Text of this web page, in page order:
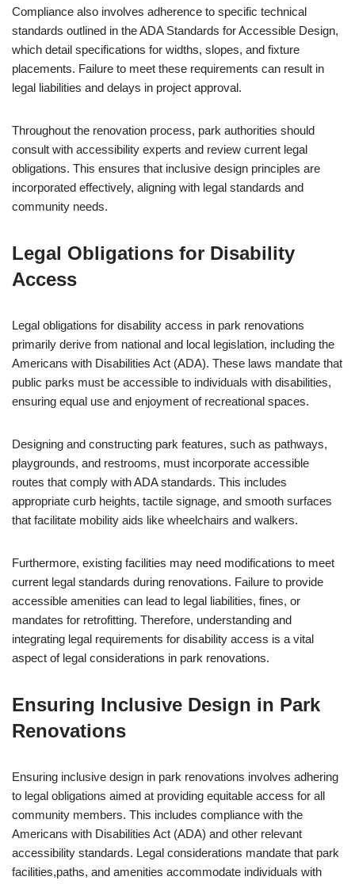
Compliance also involves adherence to specific technical
standards outlined in the ADA Standards for Accessible Design,
which detail specifications for widths, slopes, and fixture
placements. Failure to meet these requirements can result in
legal liabilities and delays in project approval.
Throughout the renovation process, park authorities should
consult with accessibility experts and review current legal
obligations. This ensures that inclusive design principles are
incorporated effectively, aligning with legal standards and
community needs.
Legal Obligations for Disability
Access
Legal obligations for disability access in park renovations
primarily derive from national and local legislation, including the
Americans with Disabilities Act (ADA). These laws mandate that
public parks must be accessible to individuals with disabilities,
ensuring equal use and enjoyment of recreational spaces.
Designing and constructing park features, such as pathways,
playgrounds, and restrooms, must incorporate accessible
routes that comply with ADA standards. This includes
appropriate curb heights, tactile signage, and smooth surfaces
that facilitate mobility aids like wheelchairs and walkers.
Furthermore, existing facilities may need modifications to meet
current legal standards during renovations. Failure to provide
accessible amenities can lead to legal liabilities, fines, or
mandates for retrofitting. Therefore, understanding and
integrating legal requirements for disability access is a vital
aspect of legal considerations in park renovations.
Ensuring Inclusive Design in Park
Renovations
Ensuring inclusive design in park renovations involves adhering
to legal obligations aimed at providing equitable access for all
community members. This includes compliance with the
Americans with Disabilities Act (ADA) and other relevant
accessibility standards. Legal considerations mandate that park
facilities,paths, and amenities accommodate individuals with